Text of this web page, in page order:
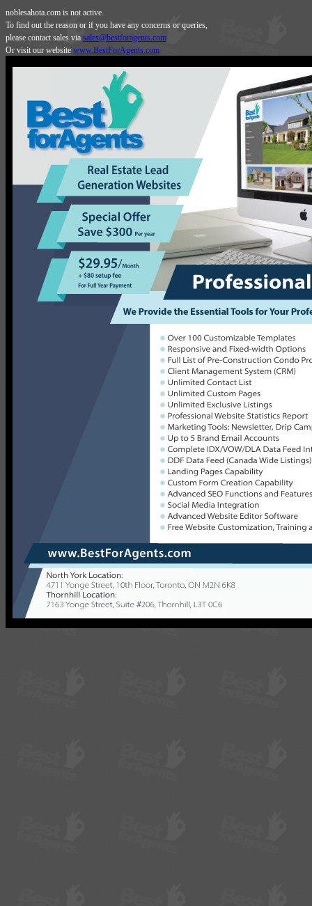
noblesahota.com is not active.
To find out the reason or if you have any concerns or queries,
please contact sales via sales@bestforagents.com
Or visit our website www.BestForAgents.com